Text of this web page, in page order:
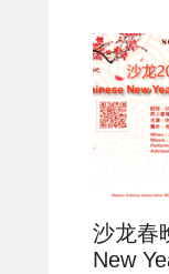
沙龙春
New